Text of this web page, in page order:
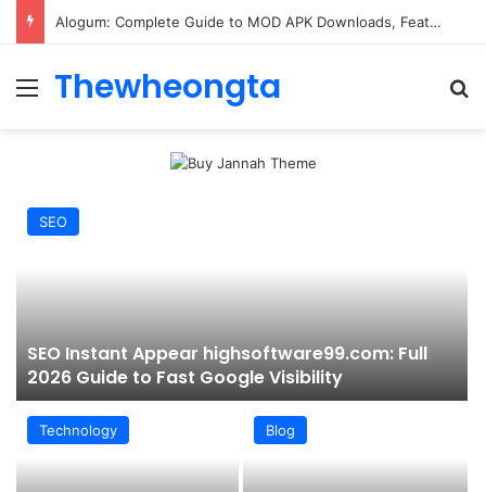
Alogum: Complete Guide to MOD APK Downloads, Features, and Risks
Menu
Thewheongta
SEO
SEO Instant Appear highsoftware99.com: Full
2026 Guide to Fast Google Visibility
Technology Blog